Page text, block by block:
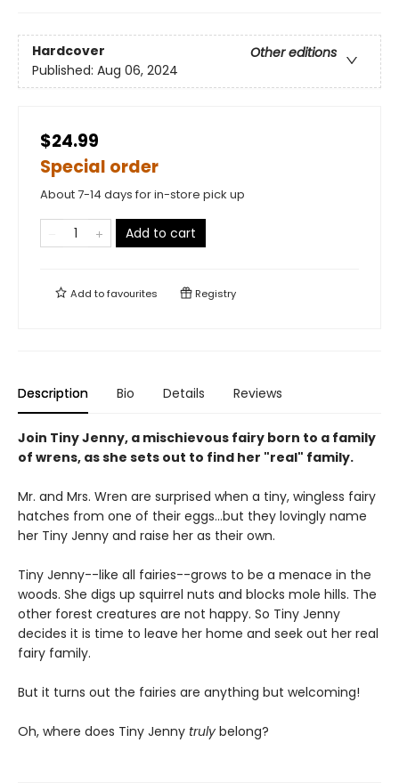
Hardcover
Other editions
Published: Aug 06, 2024
$24.99
Special order
About 7-14 days for in-store pick up
Add to cart
Add tofavourites Registry
Description Bio Details Reviews
Join Tiny Jenny, a mischievous fairy born to a family
of wrens, as she sets out to find her "real" family.
Mr. and Mrs. Wren are surprised when a tiny, wingless fairy
hatches from one of their eggs...but they lovingly name
her Tiny Jenny and raise her as their own.
Tiny Jenny--like all fairies--grows to be a menace in the
woods. She digs up squirrel nuts and blocks mole hills. The
other forest creatures are not happy. So Tiny Jenny
decides it is time to leave her home and seek out her real
fairy family.
But it turns out the fairies are anything but welcoming!
Oh, where does Tiny Jenny truly belong?